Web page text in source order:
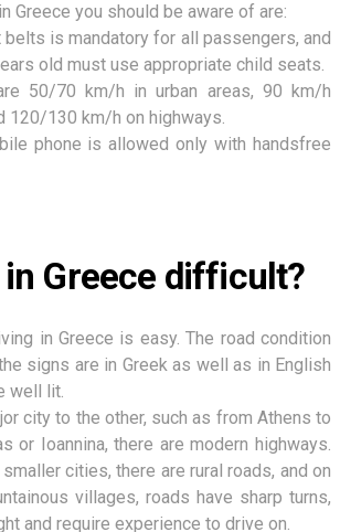
Greece you should be aware of are:
is mandatory for all passengers, and
old must use appropriate child seats.
50/70 km/h in urban areas, 90 km/h
120/130 km/h on highways.
phone is allowed only with handsfree
Greece difficult?
in Greece is easy. The road condition
signs are in Greek as well as in English
well lit.
city to the other, such as from Athens to
or Ioannina, there are modern highways.
cities, there are rural roads, and on
villages, roads have sharp turns,
and require experience to drive on.